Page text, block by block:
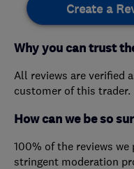
Create a
Why you can trust
All reviews are verified
customer of this trader.
How can we be so
100% of the reviews
stringent moderation